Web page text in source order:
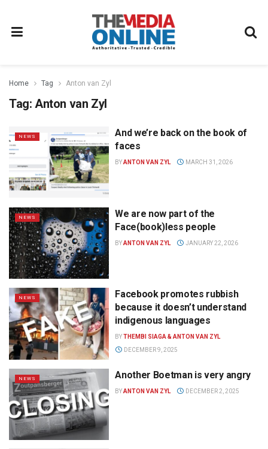
Home Tag Anton van Zyl
Tag: Anton van Zyl
NEWS
And we’re back on the book of
faces
BYANTON VAN ZYL MARCH 31, 2026
NEWS
We are now part of the
Face(book)less people
BYANTON VAN ZYL JANUARY 22, 2026
NEWS
Facebook promotes rubbish
because it doesn’t understand
indigenous languages
BYTHEMBI SIAGA & ANTON VAN ZYL
DECEMBER 9, 2025
NEWS Another Boetman is very angry
BYANTON VAN ZYL DECEMBER 2, 2025